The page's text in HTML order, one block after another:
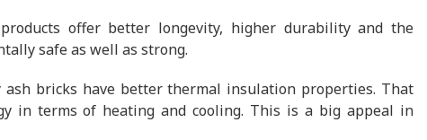
offer better longevity, higher durability and the
safe as well as strong.
bricks have better thermal insulation properties. That
in terms of heating and cooling. This is a big appeal in